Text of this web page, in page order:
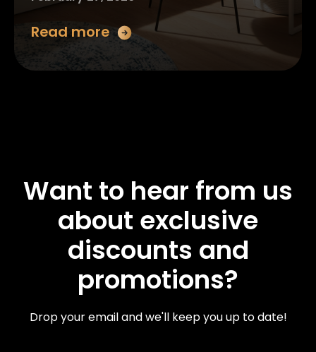
Read more
Want to hear from us
about exclusive
discounts and
promotions?
Drop your email and we'll keep you up to date!